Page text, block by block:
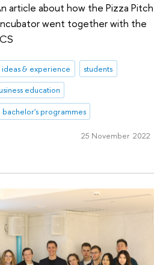
article about how the Pizza Pitch
went together with the
ideas & experience
students
education
bachelor's programmes
25 November 2022